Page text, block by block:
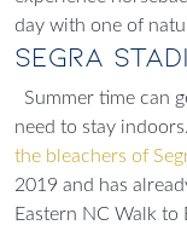
day with one of
Segra
Summer time can
need to stay
the bleachers of
2019 and has
Eastern NC Walk to